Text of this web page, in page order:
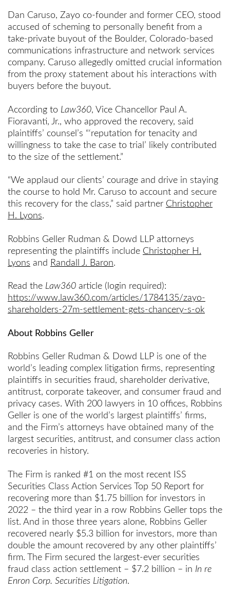
Dan Caruso, Zayo co-founder and former CEO, stood
accused of scheming to personally benefit from a
take-private buyout of the Boulder, Colorado-based
communications infrastructure and network services
company. Caruso allegedly omitted crucial information
from the proxy statement about his interactions with
buyers before the buyout.
According to Law360, Vice Chancellor Paul A.
Fioravanti, Jr., who approved the recovery, said
plaintiffs’ counsel’s “‘reputation for tenacity and
willingness to take the case to trial’ likely contributed
to the size of the settlement.”
“We applaud our clients’ courage and drive in staying
the course to hold Mr. Caruso to account and secure
this recovery for the class,” said partner Christopher
H. Lyons.
Robbins Geller Rudman & Dowd LLP attorneys
representing the plaintiffs include Christopher H.
Lyons and Randall J. Baron.
Read the Law360 article (login required):
https://www.law360.com/articles/1784135/zayo-
shareholders-27m-settlement-gets-chancery-s-ok
About Robbins Geller
Robbins Geller Rudman & Dowd LLP is one of the
world’s leading complex litigation firms, representing
plaintiffs in securities fraud, shareholder derivative,
antitrust, corporate takeover, and consumer fraud and
privacy cases. With 200 lawyers in 10 offices, Robbins
Geller is one of the world’s largest plaintiffs’ firms,
and the Firm’s attorneys have obtained many of the
largest securities, antitrust, and consumer class action
recoveries in history.
The Firm is ranked #1 on the most recent ISS
Securities Class Action Services Top 50 Report for
recovering more than $1.75 billion for investors in
2022 – the third year in a row Robbins Geller tops the
list. And in those three years alone, Robbins Geller
recovered nearly $5.3 billion for investors, more than
double the amount recovered by any other plaintiffs’
firm. The Firm secured the largest-ever securities
fraud class action settlement – $7.2 billion – in In re
Enron Corp. Securities Litigation.